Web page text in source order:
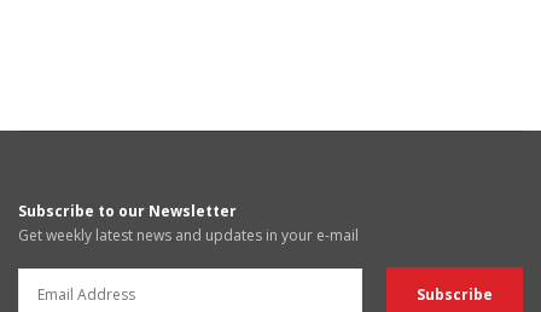
Subscribe to our Newsletter
Get weekly latest news and updates in your e-mail